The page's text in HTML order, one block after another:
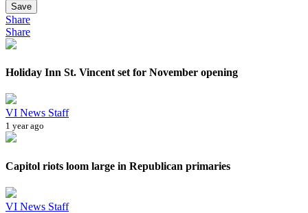
Save
Share
Share
Holiday Inn St. Vincent set for November opening
VI News Staff
1 year ago
Capitol riots loom large in Republican primaries
VI News Staff